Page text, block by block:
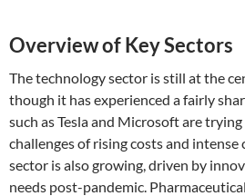
Overview of Key Sectors
The technology sector is still at the
though it has experienced a fairly
such as Tesla and Microsoft are
challenges of rising costs and
sector is also growing, driven by
needs post-pandemic.